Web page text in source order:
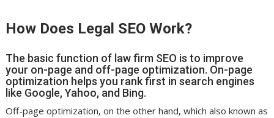
How Does Legal SEO Work?
The basic function of law firm SEO is to improve
your on-page and off-page optimization. On-page
optimization helps you rank first in search engines
like Google, Yahoo, and Bing.
Off-page optimization, on the other hand, which also known as